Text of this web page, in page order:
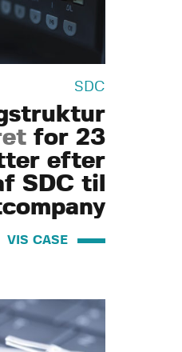
SDC
for 23
efter
SDC til
VIS CASE